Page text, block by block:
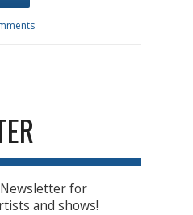
for
and shows!